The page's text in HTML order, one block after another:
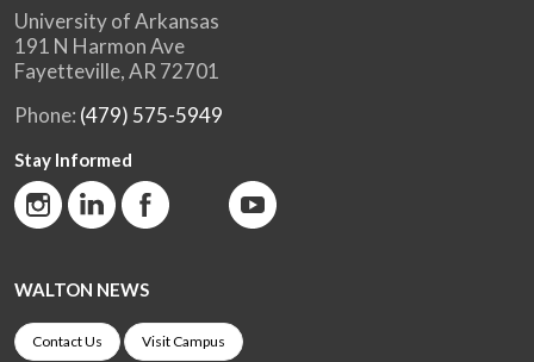
University of Arkansas
191 N Harmon Ave
Fayetteville, AR 72701
Phone: (479) 575-5949
Stay Informed
WALTON NEWS
Contact Us Visit Campus